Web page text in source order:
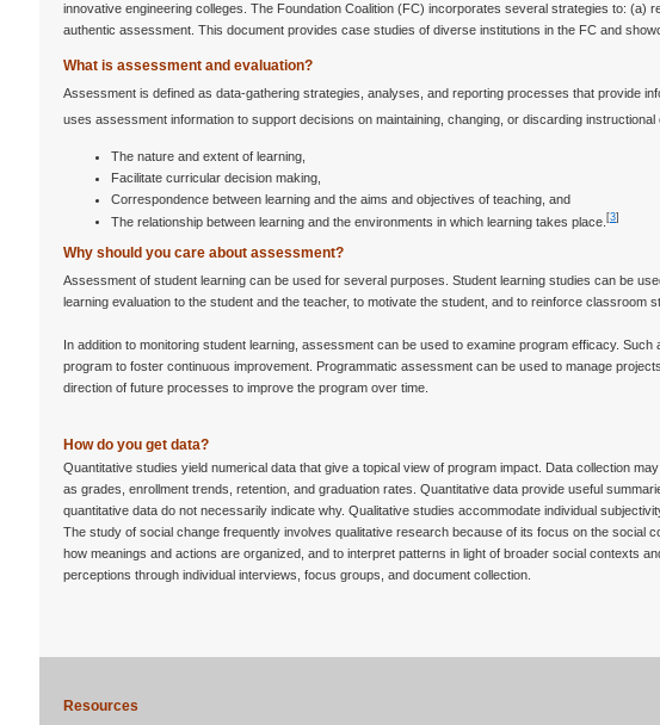
innovative engineering colleges. The Foundation Coalition (FC) incorporates several strategies to:
authentic assessment. This document provides case studies of diverse institutions in the FC and
What is assessment and evaluation?
Assessment is defined as data-gathering strategies, analyses, and reporting processes that provide
uses assessment information to support decisions on maintaining, changing, or discarding instructional
The nature and extent of learning,
Facilitate curricular decision making,
Correspondence between learning and the aims and objectives of teaching, and
The relationship between learning and the environments in which learning takes place. [3]
Why should you care about assessment?
Assessment of student learning can be used for several purposes. Student learning studies can be
learning evaluation to the student and the teacher, to motivate the student, and to reinforce classroom
In addition to monitoring student learning, assessment can be used to examine program efficacy.
program to foster continuous improvement. Programmatic assessment can be used to manage
direction of future processes to improve the program over time.
How do you get data?
Quantitative studies yield numerical data that give a topical view of program impact. Data collection
as grades, enrollment trends, retention, and graduation rates. Quantitative data provide useful
quantitative data do not necessarily indicate why. Qualitative studies accommodate individual
The study of social change frequently involves qualitative research because of its focus on the
how meanings and actions are organized, and to interpret patterns in light of broader social contexts
perceptions through individual interviews, focus groups, and document collection.
Resources